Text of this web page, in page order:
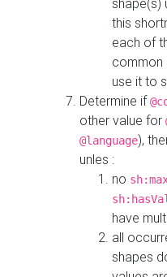
shape(s)
this
each of
common
use it to
Determine if
other value for
@language),
unles :
no
have
all
shapes